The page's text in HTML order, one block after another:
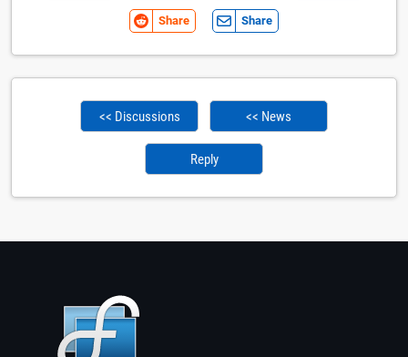
Share Share
<< Discussions << News
Reply